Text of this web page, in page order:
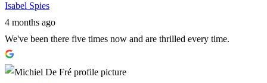
Isabel Spies
4 months ago
We've been there five times now and are thrilled every time.